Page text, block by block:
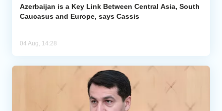
Azerbaijan is a Key Link Between Central Asia, South
Caucasus and Europe, says Cassis
04 Aug, 14:28